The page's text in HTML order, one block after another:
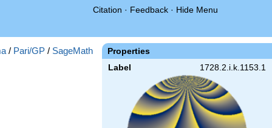
Citation · Feedback · Hide Menu
Properties
Label 1728.2.i.k.1153.1
/ Pari/GP / SageMath